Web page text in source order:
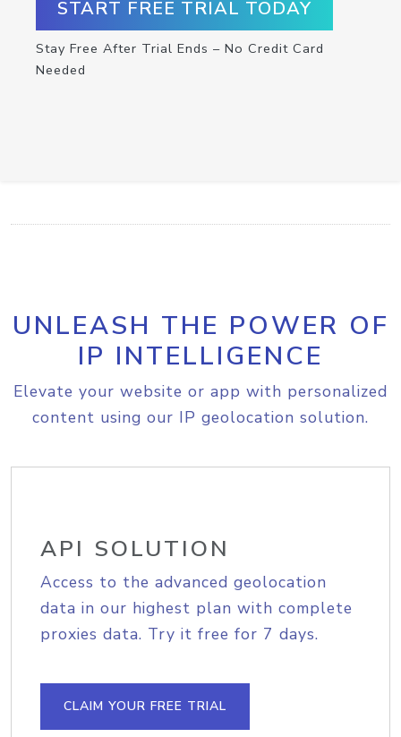
START FREE TRIAL TODAY
Stay Free After Trial Ends – No Credit Card
Needed
UNLEASH THE POWER OF
IP INTELLIGENCE
Elevate your website or app with personalized
content using our IP geolocation solution.
API SOLUTION
Access to the advanced geolocation
data in our highest plan with complete
proxies data. Try it free for 7 days.
CLAIM YOUR FREE TRIAL